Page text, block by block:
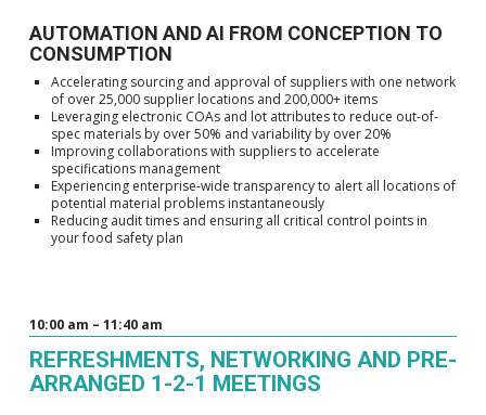
AUTOMATION AND AI FROM CONCEPTION TO
CONSUMPTION
Accelerating sourcing and approval of suppliers with one network
of over 25,000 supplier locations and 200,000+ items
Leveraging electronic COAs and lot attributes to reduce out-of-
spec materials by over 50% and variability by over 20%
Improving collaborations with suppliers to accelerate
specifications management
Experiencing enterprise-wide transparency to alert all locations of
potential material problems instantaneously
Reducing audit times and ensuring all critical control points in
your food safety plan
10:00 am – 11:40 am
REFRESHMENTS, NETWORKING AND PRE-
ARRANGED 1-2-1 MEETINGS